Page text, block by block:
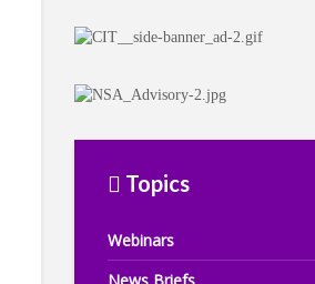
Topics
Webinars
News Briefs